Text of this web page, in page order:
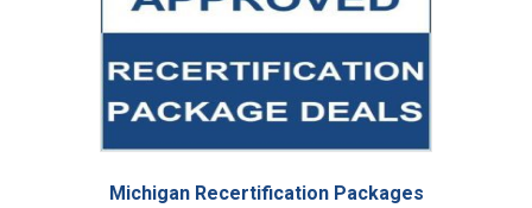
Michigan Recertification Packages